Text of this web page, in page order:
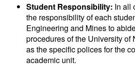
Student Responsibility: In all
the responsibility of each
Engineering and Mines to
procedures of the University of
as the specific polices for the
academic unit.